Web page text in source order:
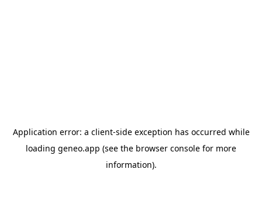
Application error: a client-side exception has occurred while
loading geneo.app (see the browser console for more
information).